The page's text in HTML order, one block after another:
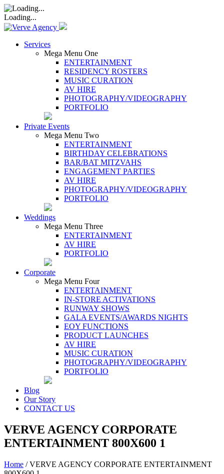
Loading...
Services
Mega Menu One
ENTERTAINMENT
RESIDENCY ROSTERS
MUSIC CURATION
AV HIRE
PHOTOGRAPHY/VIDEOGRAPHY
PORTFOLIO
Private Events
Mega Menu Two
ENTERTAINMENT
BIRTHDAY CELEBRATIONS
BAR/BAT MITZVAHS
ENGAGEMENT PARTIES
AV HIRE
PHOTOGRAPHY/VIDEOGRAPHY
PORTFOLIO
Weddings
Mega Menu Three
ENTERTAINMENT
AV HIRE
PORTFOLIO
Corporate
Mega Menu Four
ENTERTAINMENT
IN-STORE ACTIVATIONS
RUNWAY SHOWS
GALA EVENTS/AWARDS NIGHTS
EOY FUNCTIONS
PRODUCT LAUNCHES
AV HIRE
MUSIC CURATION
PHOTOGRAPHY/VIDEOGRAPHY
PORTFOLIO
Blog
Our Story
CONTACT US
VERVE AGENCY CORPORATE
ENTERTAINMENT 800X600 1
Home /VERVE AGENCY CORPORATE ENTERTAINMENT